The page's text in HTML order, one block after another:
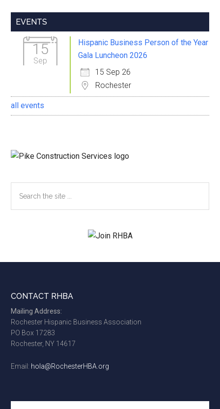
Primary
Sidebar
EVENTS
15
Sep
Hispanic Business Person of the Year
Gala Luncheon 2026
15 Sep 26
Rochester
all events
the
Footer
CONTACT RHBA
Mailing Address:
Rochester Hispanic Business Association
PO Box 17283
Rochester, NY 14617
Email: hola@RochesterHBA.org